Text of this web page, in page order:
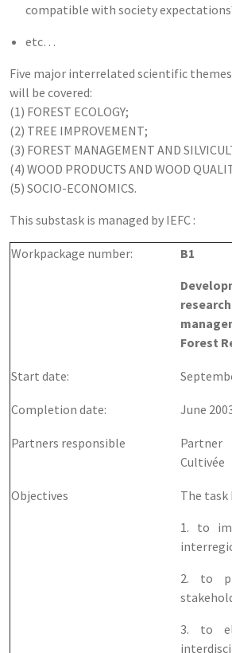
compatible with society
etc…
Five major interrelated scientific
will be covered:
(1) FOREST ECOLOGY;
(2) TREE IMPROVEMENT;
(3) FOREST MANAGEMENT AND
(4) WOOD PRODUCTS AND WOOD
(5) SOCIO-ECONOMICS.
This substask is managed by IEFC :
Workpackage number:
B1
Forest
Start date:
Completion date: June
Partners responsible
Partner
Cultivée
Objectives
The task
1. to
2. to
3. to